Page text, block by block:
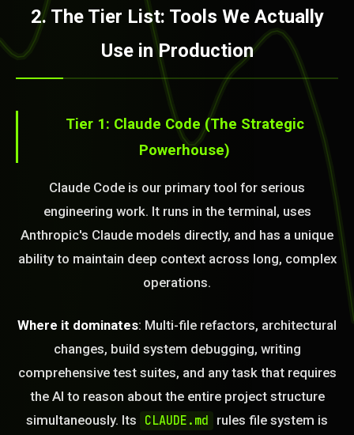
2. The Tier List: Tools We Actually
Use in Production
Tier 1: Claude Code (The Strategic
Powerhouse)
Claude Code is our primary tool for serious
engineering work. It runs in the terminal, uses
Anthropic's Claude models directly, and has a unique
ability to maintain deep context across long, complex
operations.
Where it dominates: Multi-file refactors, architectural
changes, build system debugging, writing
comprehensive test suites, and any task that requires
the AI to reason about the entire project structure
simultaneously. Its CLAUDE.md rules file system is